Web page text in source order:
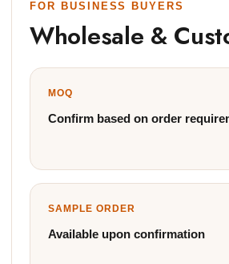
FOR BUSINESS BUYERS
Wholesale &
MOQ
Confirm based on order
SAMPLE ORDER
Available upon confirmation